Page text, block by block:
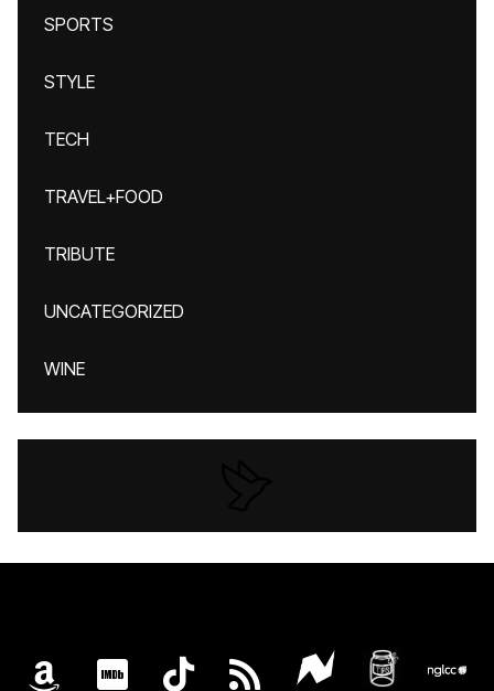
SPORTS
STYLE
TECH
TRAVEL+FOOD
TRIBUTE
UNCATEGORIZED
WINE